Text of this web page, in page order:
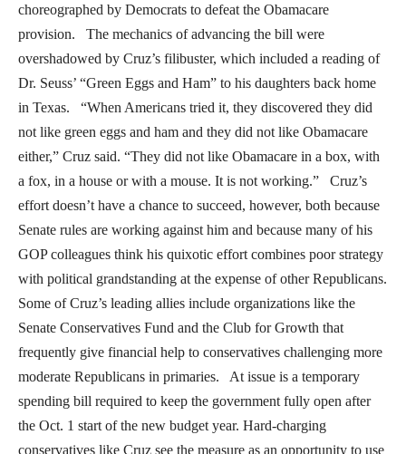
choreographed by Democrats to defeat the Obamacare
provision. The mechanics of advancing the bill were
overshadowed by Cruz’s filibuster, which included a reading of
Dr. Seuss’ “Green Eggs and Ham” to his daughters back home
in Texas. “When Americans tried it, they discovered they did
not like green eggs and ham and they did not like Obamacare
either,” Cruz said. “They did not like Obamacare in a box, with
a fox, in a house or with a mouse. It is not working.” Cruz’s
effort doesn’t have a chance to succeed, however, both because
Senate rules are working against him and because many of his
GOP colleagues think his quixotic effort combines poor strategy
with political grandstanding at the expense of other Republicans.
Some of Cruz’s leading allies include organizations like the
Senate Conservatives Fund and the Club for Growth that
frequently give financial help to conservatives challenging more
moderate Republicans in primaries. At issue is a temporary
spending bill required to keep the government fully open after
the Oct. 1 start of the new budget year. Hard-charging
conservatives like Cruz see the measure as an opportunity to use